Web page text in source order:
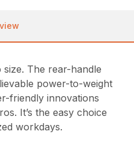
The rear-handle
power-to-weight
friendly innovations
It’s the easy choice
workdays.